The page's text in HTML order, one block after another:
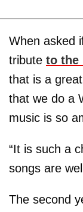
When asked
tribute to the
that is a
that we do a
music is so
“It is such a
songs are
The second